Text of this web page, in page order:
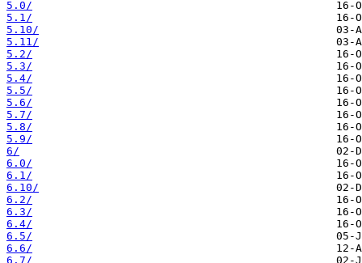
5.0/
5.1/
5.10/
5.11/
5.2/
5.3/
5.4/
5.5/
5.6/
5.7/
5.8/
5.9/
6/
6.0/
6.1/
6.10/
6.2/
6.3/
6.4/
6.5/
6.6/
6.7/